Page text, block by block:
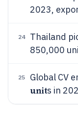
2023,
24
Thailand
850,000
25 Global CV
units in